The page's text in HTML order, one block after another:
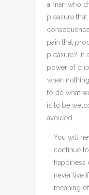
a man who
pleasure
pain that
pleasure? In
power of
when
to do what
is to be
avoided.
You will
continue
happiness
never live
meaning